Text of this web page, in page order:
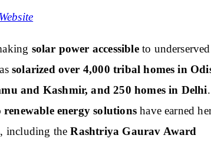
Website
solar power accessibleto underserved
solarized over 4,000 tribal homes in
and Kashmir, and 250 homes in Delhi.
renewable energy solutionshave earned
, including theRashtriya Gaurav Award